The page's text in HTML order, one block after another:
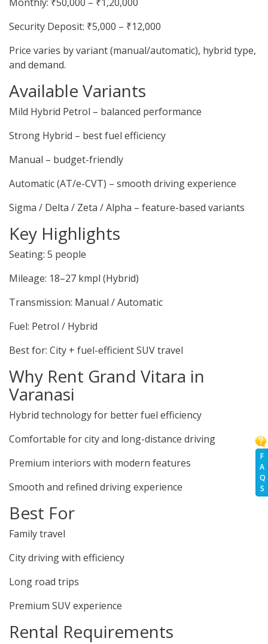
F
A
Q
S
Security Deposit: ₹5,000 – ₹12,000
Price varies by variant (manual/automatic), hybrid type,
and demand.
Available Variants
Mild Hybrid Petrol – balanced performance
Strong Hybrid – best fuel efficiency
Manual – budget-friendly
Automatic (AT/e-CVT) – smooth driving experience
Sigma / Delta / Zeta / Alpha – feature-based variants
Key Highlights
Seating: 5 people
Mileage: 18–27 kmpl (Hybrid)
Transmission: Manual / Automatic
Fuel: Petrol / Hybrid
Best for: City + fuel-efficient SUV travel
Why Rent Grand Vitara in
Varanasi
Hybrid technology for better fuel efficiency
Comfortable for city and long-distance driving
Premium interiors with modern features
Smooth and refined driving experience
Best For
Family travel
City driving with efficiency
Long road trips
Premium SUV experience
Rental Requirements